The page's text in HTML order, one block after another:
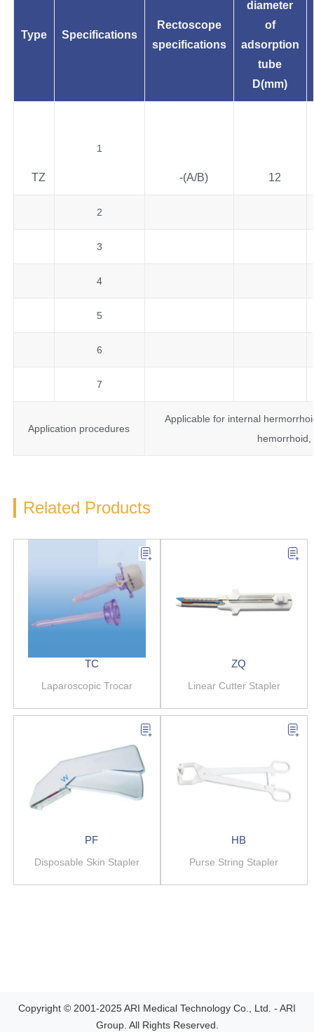
Type Specifications
Rectoscope
specifications
diameter
of
adsorption
tube
D(mm)
TZ
1
-(A/B) 12
2
3
4
5
6
7
Application procedures
Applicable for internal
Related Products
TC
Laparoscopic Trocar
ZQ
Linear Cutter Stapler
PF
Disposable Skin Stapler
HB
Purse String Stapler
Copyright © 2001-2025 ARI Medical Technology Co., Ltd. - ARI
Group. All Rights Reserved.